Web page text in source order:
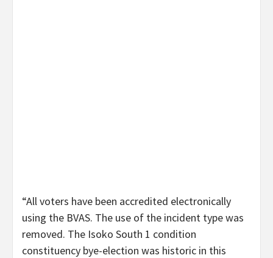
“All voters have been accredited electronically
using the BVAS. The use of the incident type was
removed. The Isoko South 1 condition
constituency bye-election was historic in this